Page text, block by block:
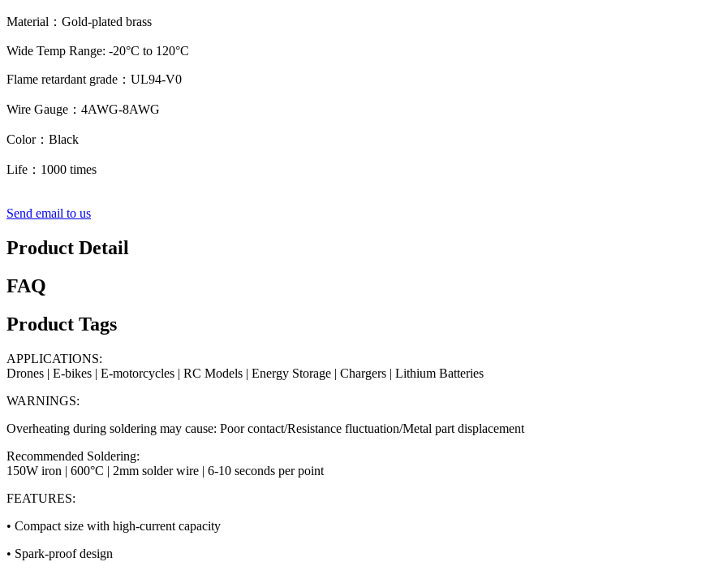
Material：Gold-plated brass
Wide Temp Range: -20°C to 120°C
Flame retardant grade：UL94-V0
Wire Gauge：4AWG-8AWG
Color：Black
Life：1000 times
Send email to us
Product Detail
FAQ
Product Tags
APPLICATIONS:
Drones | E-bikes | E-motorcycles | RC Models | Energy Storage | Chargers | Lithium Batteries
WARNINGS:
Overheating during soldering may cause: Poor contact/Resistance fluctuation/Metal part displacement
Recommended Soldering:
150W iron | 600°C | 2mm solder wire | 6-10 seconds per point
FEATURES:
• Compact size with high-current capacity
• Spark-proof design